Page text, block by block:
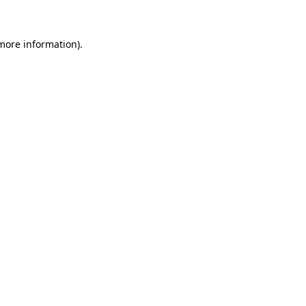
information).